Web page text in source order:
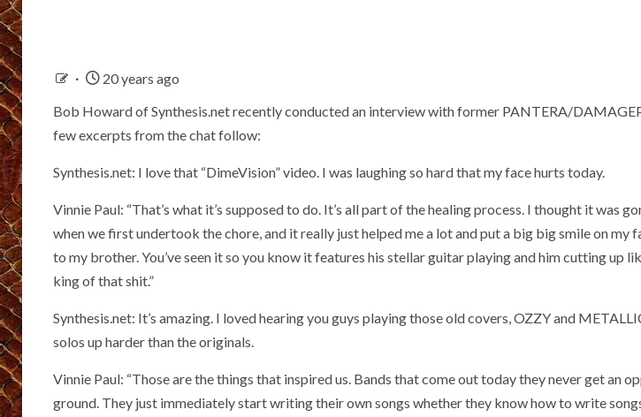
20 years ago
Bob Howard of Synthesis.net recently conducted an interview with former PANTERA/
few excerpts from the chat follow:
Synthesis.net: I love that “DimeVision” video. I was laughing so hard that my face hurts today.
Vinnie Paul: “That’s what it’s supposed to do. It’s all part of the healing process. I thought it was
when we first undertook the chore, and it really just helped me a lot and put a big big smile on my
to my brother. You’ve seen it so you know it features his stellar guitar playing and him cutting up
king of that shit.”
Synthesis.net: It’s amazing. I loved hearing you guys playing those old covers, OZZY and
solos up harder than the originals.
Vinnie Paul: “Those are the things that inspired us. Bands that come out today they never get an
ground. They just immediately start writing their own songs whether they know how to write